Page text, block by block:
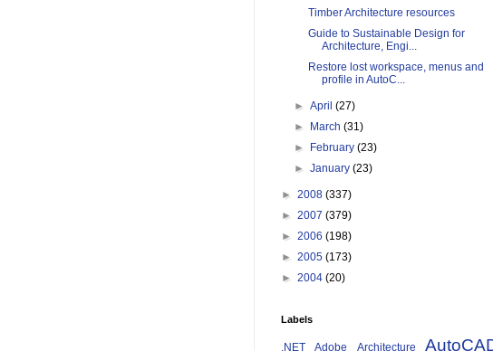
Timber Architecture resources
Guide to Sustainable Design for
Architecture, Engi...
Restore lost workspace, menus and
profile in AutoC...
►April(27)
►
March(31)
►
February(23)
►January(23)
► 2008 (337)
► 2007 (379)
► 2006 (198)
► 2005 (173)
► 2004 (20)
Labels
.NET Adobe Architecture